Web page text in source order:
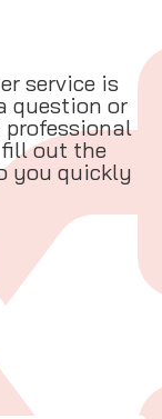
service is
question or
professional
out the
you quickly